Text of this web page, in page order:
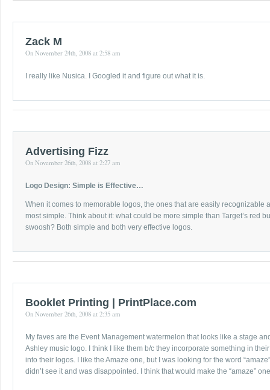
Zack M
On November 24th, 2008 at 2:58 am
I really like Nusica. I Googled it and figure out what it is.
Advertising Fizz
On November 26th, 2008 at 2:27 am
Logo Design: Simple is Effective…
When it comes to memorable logos, the ones that are easily recognizable
most simple. Think about it: what could be more simple than Target’s red
swoosh? Both simple and both very effective logos.
Booklet Printing | PrintPlace.com
On November 26th, 2008 at 2:35 am
My faves are the Event Management watermelon that looks like a stage
Ashley music logo. I think I like them b/c they incorporate something in
into their logos. I like the Amaze one, but I was looking for the word
didn’t see it and was disappointed. I think that would make the “amaze”